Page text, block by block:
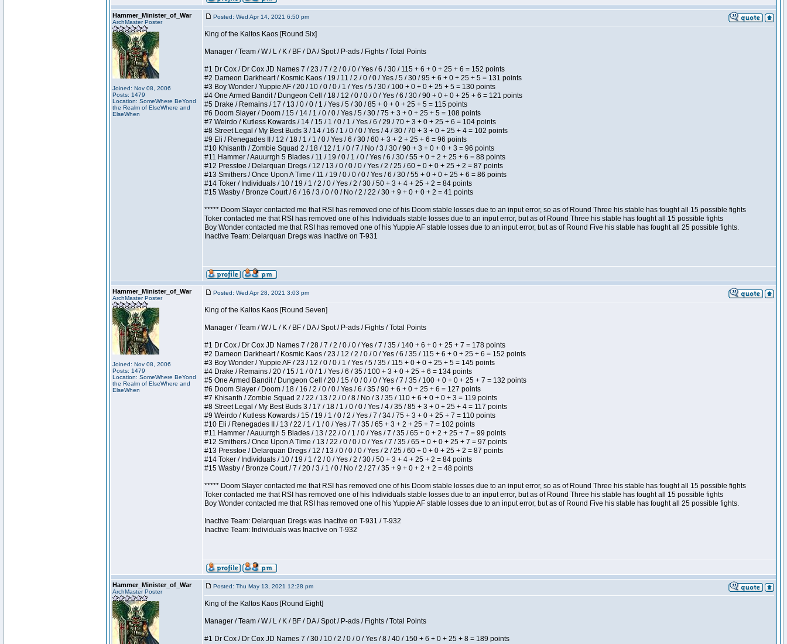
Hammer_Minister_of_War
ArchMaster Poster
Joined: Nov 08, 2006
Posts: 1479
Location: SomeWhere BeYond
the Realm of ElseWhere and
ElseWhen
Posted: Wed Apr 14, 2021 6:50 pm
King of the Kaltos Kaos [Round Six]
Manager / Team / W / L / K / BF / DA / Spot / P-ads / Fights / Total Points
#1 Dr Cox / Dr Cox JD Names 7 / 23 / 7 / 2 / 0 / 0 / Yes / 6 / 30 / 115 + 6 + 0 + 25 + 6 = 152 points
#2 Dameon Darkheart / Kosmic Kaos / 19 / 11 / 2 / 0 / 0 / Yes / 5 / 30 / 95 + 6 + 0 + 25 + 5 = 131 points
#3 Boy Wonder / Yuppie AF / 20 / 10 / 0 / 0 / 1 / Yes / 5 / 30 / 100 + 0 + 0 + 25 + 5 = 130 points
#4 One Armed Bandit / Dungeon Cell / 18 / 12 / 0 / 0 / 0 / Yes / 6 / 30 / 90 + 0 + 0 + 25 + 6 = 121 points
#5 Drake / Remains / 17 / 13 / 0 / 0 / 1 / Yes / 5 / 30 / 85 + 0 + 0 + 25 + 5 = 115 points
#6 Doom Slayer / Doom / 15 / 14 / 1 / 0 / 0 / Yes / 5 / 30 / 75 + 3 + 0 + 25 + 5 = 108 points
#7 Weirdo / Kutless Kowards / 14 / 15 / 1 / 0 / 1 / Yes / 6 / 29 / 70 + 3 + 0 + 25 + 6 = 104 points
#8 Street Legal / My Best Buds 3 / 14 / 16 / 1 / 0 / 0 / Yes / 4 / 30 / 70 + 3 + 0 + 25 + 4 = 102 points
#9 Eli / Renegades II / 12 / 18 / 1 / 1 / 0 / Yes / 6 / 30 / 60 + 3 + 2 + 25 + 6 = 96 points
#10 Khisanth / Zombie Squad 2 / 18 / 12 / 1 / 0 / 7 / No / 3 / 30 / 90 + 3 + 0 + 0 + 3 = 96 points
#11 Hammer / Aauurrgh 5 Blades / 11 / 19 / 0 / 1 / 0 / Yes / 6 / 30 / 55 + 0 + 2 + 25 + 6 = 88 points
#12 Presstoe / Delarquan Dregs / 12 / 13 / 0 / 0 / 0 / Yes / 2 / 25 / 60 + 0 + 0 + 25 + 2 = 87 points
#13 Smithers / Once Upon A Time / 11 / 19 / 0 / 0 / 0 / Yes / 6 / 30 / 55 + 0 + 0 + 25 + 6 = 86 points
#14 Toker / Individuals / 10 / 19 / 1 / 2 / 0 / Yes / 2 / 30 / 50 + 3 + 4 + 25 + 2 = 84 points
#15 Wasby / Bronze Court / 6 / 16 / 3 / 0 / 0 / No / 2 / 22 / 30 + 9 + 0 + 0 + 2 = 41 points
***** Doom Slayer contacted me that RSI has removed one of his Doom stable losses due to an input error, so as of Round Three his stable has fought all 15 possible fights
Toker contacted me that RSI has removed one of his Individuals stable losses due to an input error, but as of Round Three his stable has fought all 15 possible fights
Boy Wonder contacted me that RSI has removed one of his Yuppie AF stable losses due to an input error, but as of Round Five his stable has fought all 25 possible fights.
Inactive Team: Delarquan Dregs was Inactive on T-931
Hammer_Minister_of_War
ArchMaster Poster
Joined: Nov 08, 2006
Posts: 1479
Location: SomeWhere BeYond
the Realm of ElseWhere and
ElseWhen
Posted: Wed Apr 28, 2021 3:03 pm
King of the Kaltos Kaos [Round Seven]
Manager / Team / W / L / K / BF / DA / Spot / P-ads / Fights / Total Points
#1 Dr Cox / Dr Cox JD Names 7 / 28 / 7 / 2 / 0 / 0 / Yes / 7 / 35 / 140 + 6 + 0 + 25 + 7 = 178 points
#2 Dameon Darkheart / Kosmic Kaos / 23 / 12 / 2 / 0 / 0 / Yes / 6 / 35 / 115 + 6 + 0 + 25 + 6 = 152 points
#3 Boy Wonder / Yuppie AF / 23 / 12 / 0 / 0 / 1 / Yes / 5 / 35 / 115 + 0 + 0 + 25 + 5 = 145 points
#4 Drake / Remains / 20 / 15 / 1 / 0 / 1 / Yes / 6 / 35 / 100 + 3 + 0 + 25 + 6 = 134 points
#5 One Armed Bandit / Dungeon Cell / 20 / 15 / 0 / 0 / 0 / Yes / 7 / 35 / 100 + 0 + 0 + 25 + 7 = 132 points
#6 Doom Slayer / Doom / 18 / 16 / 2 / 0 / 0 / Yes / 6 / 35 / 90 + 6 + 0 + 25 + 6 = 127 points
#7 Khisanth / Zombie Squad 2 / 22 / 13 / 2 / 0 / 8 / No / 3 / 35 / 110 + 6 + 0 + 0 + 3 = 119 points
#8 Street Legal / My Best Buds 3 / 17 / 18 / 1 / 0 / 0 / Yes / 4 / 35 / 85 + 3 + 0 + 25 + 4 = 117 points
#9 Weirdo / Kutless Kowards / 15 / 19 / 1 / 0 / 2 / Yes / 7 / 34 / 75 + 3 + 0 + 25 + 7 = 110 points
#10 Eli / Renegades II / 13 / 22 / 1 / 1 / 0 / Yes / 7 / 35 / 65 + 3 + 2 + 25 + 7 = 102 points
#11 Hammer / Aauurrgh 5 Blades / 13 / 22 / 0 / 1 / 0 / Yes / 7 / 35 / 65 + 0 + 2 + 25 + 7 = 99 points
#12 Smithers / Once Upon A Time / 13 / 22 / 0 / 0 / 0 / Yes / 7 / 35 / 65 + 0 + 0 + 25 + 7 = 97 points
#13 Presstoe / Delarquan Dregs / 12 / 13 / 0 / 0 / 0 / Yes / 2 / 25 / 60 + 0 + 0 + 25 + 2 = 87 points
#14 Toker / Individuals / 10 / 19 / 1 / 2 / 0 / Yes / 2 / 30 / 50 + 3 + 4 + 25 + 2 = 84 points
#15 Wasby / Bronze Court / 7 / 20 / 3 / 1 / 0 / No / 2 / 27 / 35 + 9 + 0 + 2 + 2 = 48 points
***** Doom Slayer contacted me that RSI has removed one of his Doom stable losses due to an input error, so as of Round Three his stable has fought all 15 possible fights
Toker contacted me that RSI has removed one of his Individuals stable losses due to an input error, but as of Round Three his stable has fought all 15 possible fights
Boy Wonder contacted me that RSI has removed one of his Yuppie AF stable losses due to an input error, but as of Round Five his stable has fought all 25 possible fights.
Inactive Team: Delarquan Dregs was Inactive on T-931 / T-932
Inactive Team: Individuals was Inactive on T-932
Hammer_Minister_of_War
ArchMaster Poster
Posted: Thu May 13, 2021 12:28 pm
King of the Kaltos Kaos [Round Eight]
Manager / Team / W / L / K / BF / DA / Spot / P-ads / Fights / Total Points
#1 Dr Cox / Dr Cox JD Names 7 / 30 / 10 / 2 / 0 / 0 / Yes / 8 / 40 / 150 + 6 + 0 + 25 + 8 = 189 points